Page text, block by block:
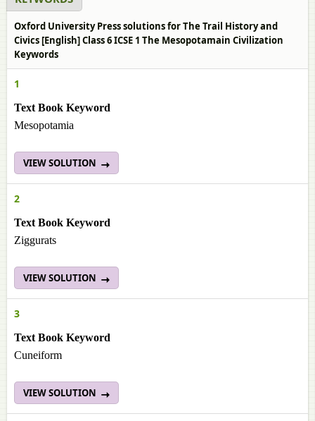
Oxford University Press solutions for The Trail History and
Civics [English] Class 6 ICSE 1 The Mesopotamain Civilization
Keywords
1
Text Book Keyword
Mesopotamia
VIEW SOLUTION
2
Text Book Keyword
Ziggurats
VIEW SOLUTION
3
Text Book Keyword
Cuneiform
VIEW SOLUTION